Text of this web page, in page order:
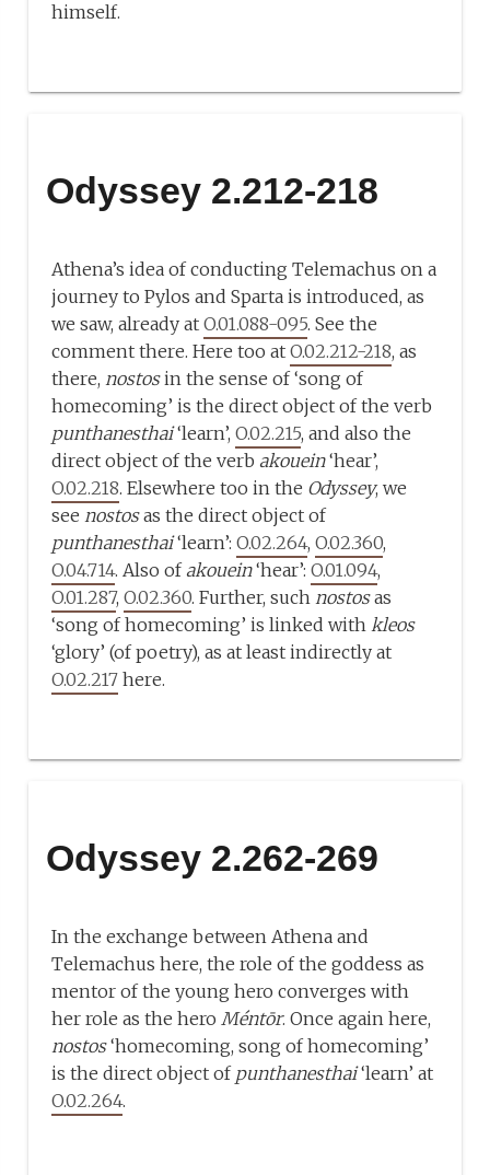
himself.
Odyssey 2.212-218
Athena’s idea of conducting Telemachus on a
journey to Pylos and Sparta is introduced, as
we saw, already atO.01.088-095. See the
comment there. Here too atO.02.212-218, as
there,nostosin the sense of ‘song of
homecoming’ is the direct object of the verb
punthanesthai‘learn’,O.02.215, and also the
direct object of the verbakouein‘hear’,
O.02.218. Elsewhere too in the Odyssey, we
seenostosas the direct object of
punthanesthai‘learn’:O.02.264,O.02.360,
O.04.714. Also ofakouein‘hear’:O.01.094,
O.01.287,O.02.360. Further, suchnostosas
‘song of homecoming’ is linked withkleos
‘glory’ (of poetry), as at least indirectly at
O.02.217 here.
Odyssey 2.262-269
In the exchange between Athena and
Telemachus here, the role of the goddess as
mentor of the young hero converges with
her role as the heroMéntōr. Once again here,
nostos‘homecoming, song of homecoming’
is the direct object of punthanesthai‘learn’ at
O.02.264.